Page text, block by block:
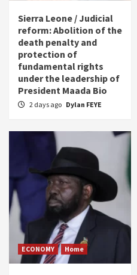
Sierra Leone / Judicial
reform: Abolition of the
death penalty and
protection of
fundamental rights
under the leadership of
President Maada Bio
2 days ago Dylan FEYE
ECONOMY Home